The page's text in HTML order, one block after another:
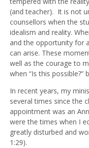
(and teacher). It is not
counsellors when the
idealism and reality.
and the opportunity for
can arise. These
well as the courage to
when “Is this possible?”
In recent years, my
several times since the
appointment was an
were the times when I
greatly disturbed and
1:29).